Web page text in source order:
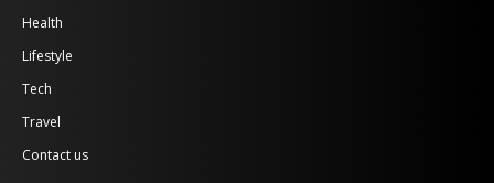
Health
Lifestyle
Tech
Travel
Contact us